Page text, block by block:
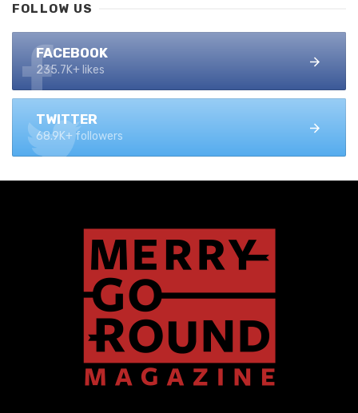
FOLLOW US
FACEBOOK
235.7K+ likes
TWITTER
68.9K+ followers